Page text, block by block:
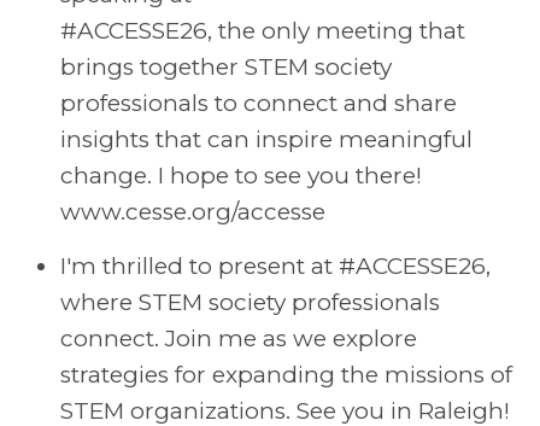
#ACCESSE26, the only meeting that
brings together STEM society
professionals to connect and share
insights that can inspire meaningful
change. I hope to see you there!
www.cesse.org/accesse
I'm thrilled to present at #ACCESSE26,
where STEM society professionals
connect. Join me as we explore
strategies for expanding the missions of
STEM organizations. See you in Raleigh!